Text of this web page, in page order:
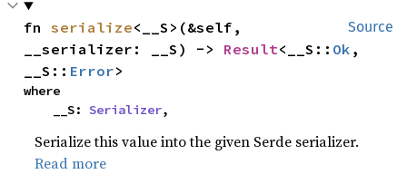
Source
fn serialize<__S>(&self,
__serializer: __S) -> Result<__S:: Ok ,
__S:: Error>
where
    __S:
Serializer,
Serialize this value into the given Serde serializer.
Read more